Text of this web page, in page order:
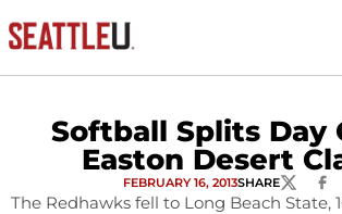
Softball Splits Day
Easton Desert
FEBRUARY 16, 2013SHARETWITTER
The Redhawks fell to Long Beach State,